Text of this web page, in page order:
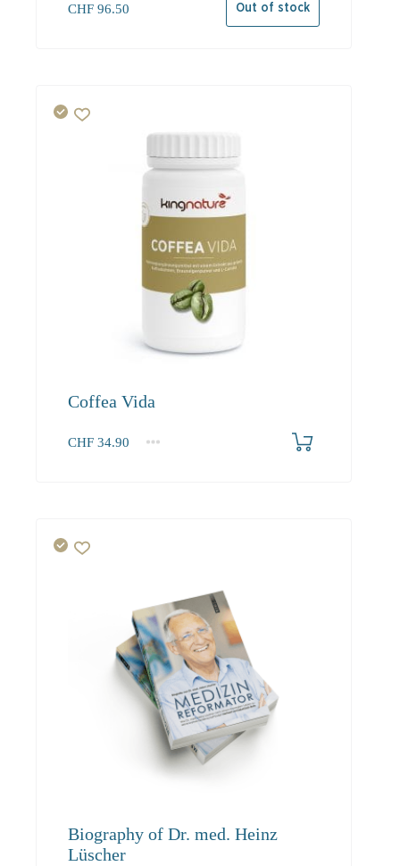
CHF 96.50 Out of stock
Coffea Vida
CHF 34.90
1 2-3
4+
Biography of Dr. med. Heinz
Lüscher